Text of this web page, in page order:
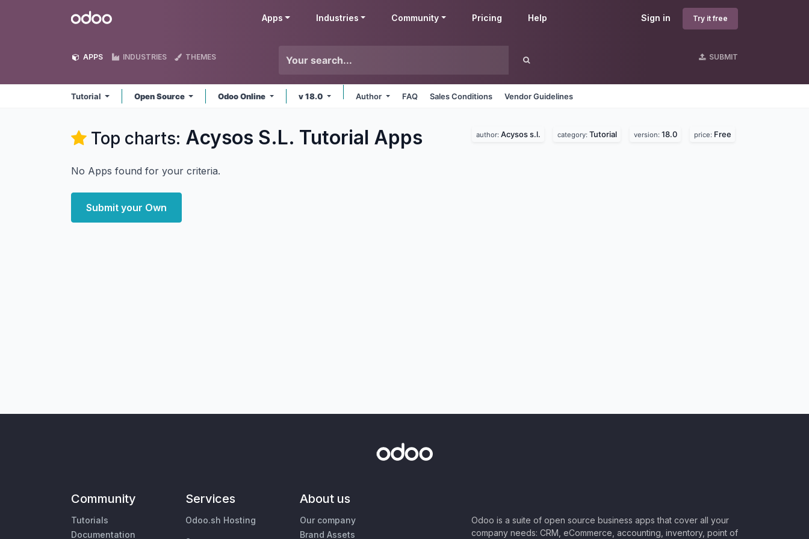
Odoo Sign in Try it free
Apps Industries Community Pricing Help
APPS INDUSTRIES THEMES SUBMIT
Tutorial Open Source Odoo Online v 18.0 Author FAQ Sales Conditions Vendor Guidelines
Top charts: Acysos S.L. Tutorial Apps author: Acysos s.l. category: Tutorial version: 18.0 price: Free
No Apps found for your criteria.
Submit your Own
Community
Tutorials
Documentation
Services
Odoo.sh Hosting
About us
Our company
Brand Assets
Odoo is a suite of open source business apps that cover all your
company needs: CRM, eCommerce, accounting, inventory, point of